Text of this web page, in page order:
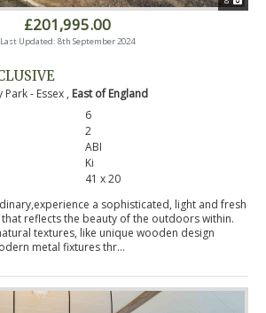
£201,995.00
Last Updated: 8th September 2024
- Essex , East of England
6
2
ABI
Ki
41 x 20
a sophisticated, light and fresh
reflects the beauty of the outdoors within.
textures, like unique wooden design
metal fixtures thr...